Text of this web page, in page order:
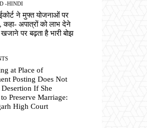
-HINDI
ने मुफ्त योजनाओं पर
कहा- अपात्रों को लाभ देने
पर बढ़ता है भारी बोझ
at Place of
Posting Does Not
If She
Preserve Marriage:
High Court